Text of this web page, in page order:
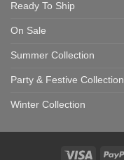
Ready To Ship
On Sale
Summer Collection
Party & Festive Collection
Winter Collection